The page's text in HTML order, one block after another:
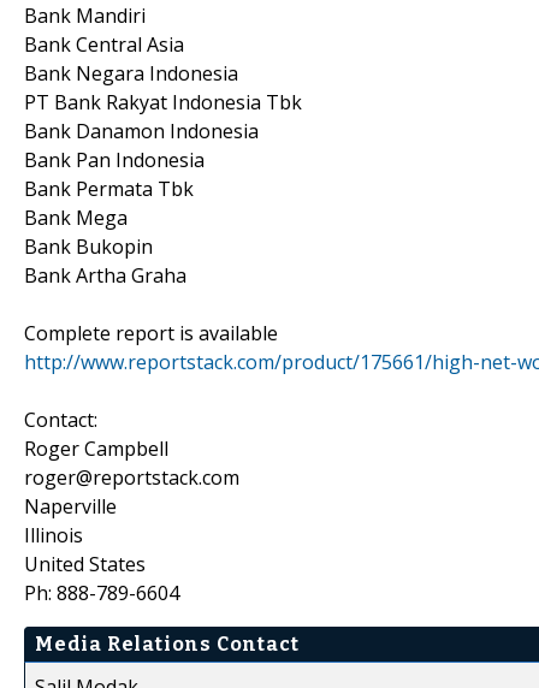
Bank Mandiri
Bank Central Asia
Bank Negara Indonesia
PT Bank Rakyat Indonesia Tbk
Bank Danamon Indonesia
Bank Pan Indonesia
Bank Permata Tbk
Bank Mega
Bank Bukopin
Bank Artha Graha
Complete report is available
http://www.reportstack.com/product/175661/high-net-
Contact:
Roger Campbell
roger@reportstack.com
Naperville
Illinois
United States
Ph: 888-789-6604
Media Relations Contact